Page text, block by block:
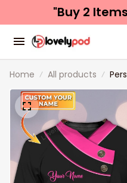
"Buy 2 Items
Home All products